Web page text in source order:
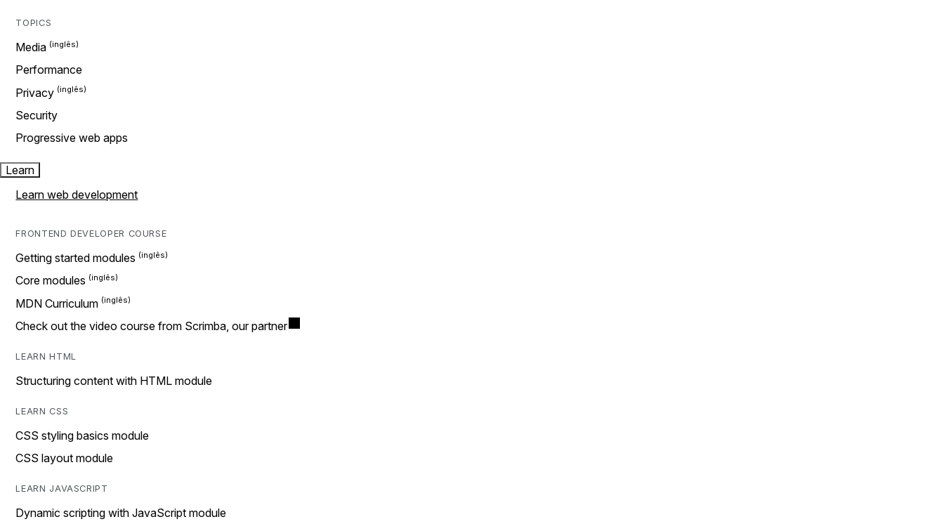
TOPICS
Media
Performance
Privacy
Security
Progressive web apps
Learn
Learn web development
FRONTEND DEVELOPER COURSE
Getting started modules
Core modules
MDN Curriculum
Check out the video course from Scrimba, our partner
LEARN HTML
Structuring content with HTML module
LEARN CSS
CSS styling basics module
CSS layout module
LEARN JAVASCRIPT
Dynamic scripting with JavaScript module